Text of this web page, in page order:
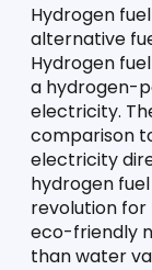
Hydrogen
alternative
Hydrogen
a hydrogen-
electricity.
comparison
electricity
hydrogen
revolution
eco-friendly
than water